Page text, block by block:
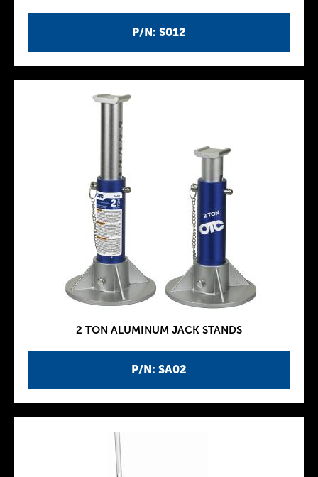
P/N: S012
P/N: SA02
2 TON ALUMINUM JACK STANDS